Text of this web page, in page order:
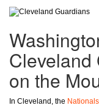
Cleveland
on the
In Cleveland, the Nationals